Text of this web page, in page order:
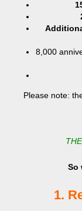
8,000
Please note:
So
1.